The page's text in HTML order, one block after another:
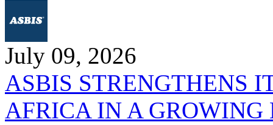
July 09, 2026
ASBIS STRENGTHENS
AFRICA IN A